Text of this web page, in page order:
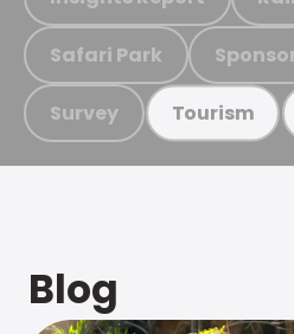
Safari Park
Survey Tourism
Blog